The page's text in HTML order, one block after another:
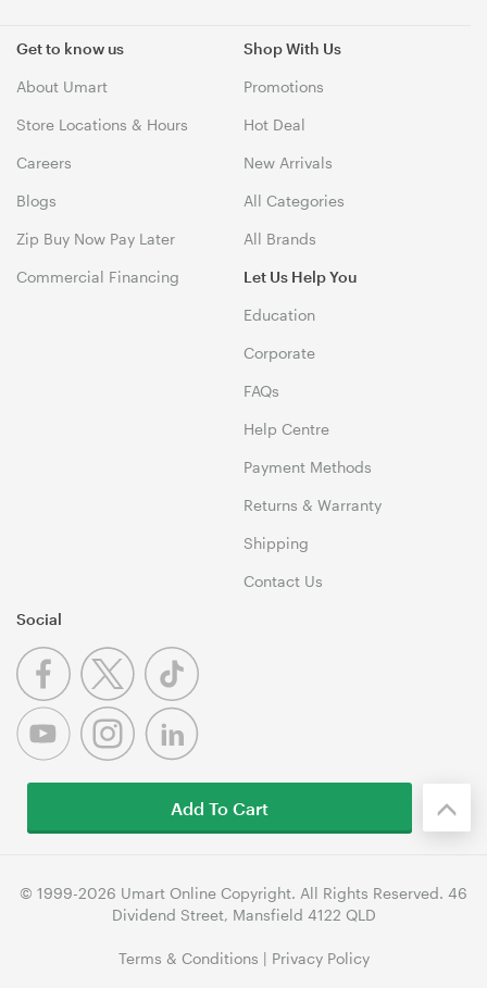
Get to know us
About Umart
Store Locations & Hours
Careers
Blogs
Zip Buy Now Pay Later
Commercial Financing
Shop With Us
Promotions
Hot Deal
New Arrivals
All Categories
All Brands
Let Us Help You
Education
Corporate
FAQs
Help Centre
Payment Methods
Returns & Warranty
Shipping
Contact Us
Social
© 1999-2026 Umart Online Copyright. All Rights Reserved. 46
Dividend Street, Mansfield 4122 QLD
Terms & Conditions | Privacy Policy
Add To Cart